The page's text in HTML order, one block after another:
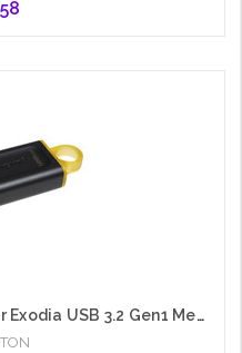
Kingston 128GB DataTraveler Exodia USB 3.2 Gen1 Memory Pen, Cap, Key Ring